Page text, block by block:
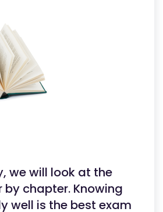
we will look at the
chapter. Knowing
well is the best exam